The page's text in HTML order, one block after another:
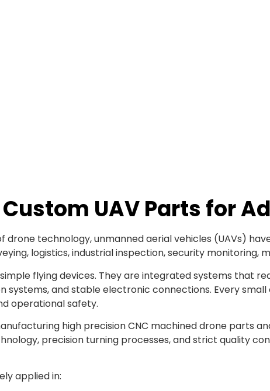
UAV Parts for
technology, unmanned aerial vehicles (UAVs)
logistics, industrial inspection, security monitoring,
flying devices. They are integrated systems that
systems, and stable electronic connections. Every
operational safety.
high precision CNC machined drone parts
precision turning processes, and strict quality
applied in: